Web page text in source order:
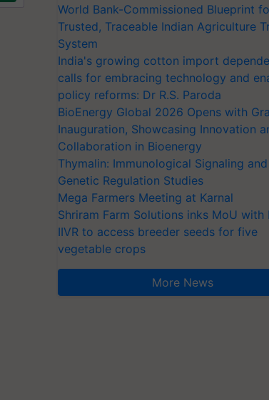
World Bank-Commissioned Blueprint
Trusted, Traceable Indian Agriculture
System
India's growing cotton import
calls for embracing technology and
policy reforms: Dr R.S. Paroda
BioEnergy Global 2026 Opens with
Inauguration, Showcasing Innovation
Collaboration in Bioenergy
Thymalin: Immunological Signaling and
Genetic Regulation Studies
Mega Farmers Meeting at Karnal
Shriram Farm Solutions inks MoU with
IIVR to access breeder seeds for five
vegetable crops
More News